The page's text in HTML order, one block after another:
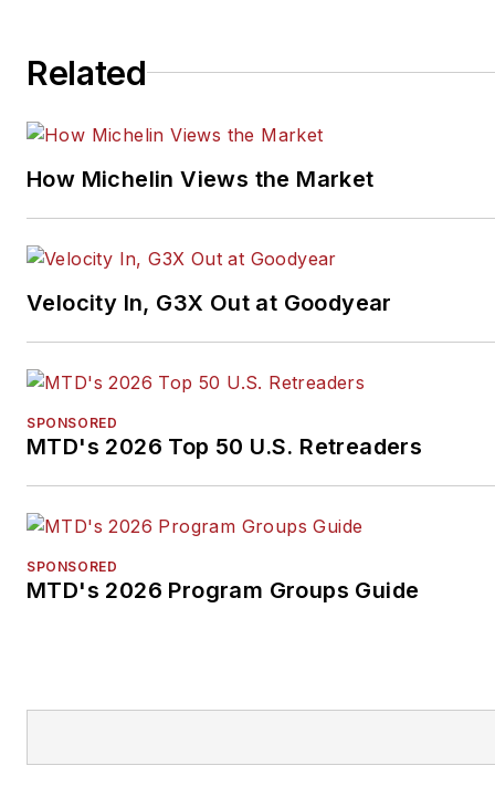
Related
How Michelin Views the Market
Velocity In, G3X Out at Goodyear
SPONSORED
MTD's 2026 Top 50 U.S. Retreaders
SPONSORED
MTD's 2026 Program Groups Guide